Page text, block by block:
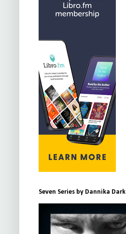
Seven Series by Dannika Dark